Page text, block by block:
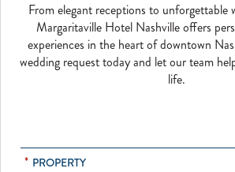
From elegant receptions to unforgettable
Margaritaville Hotel Nashville offers
experiences in the heart of downtown
wedding request today and let our team
life.
* PROPERTY